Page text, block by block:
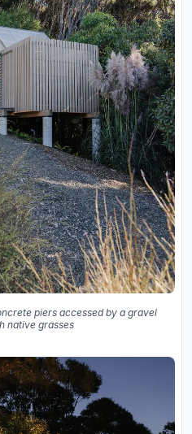
piers accessed by a gravel
native grasses